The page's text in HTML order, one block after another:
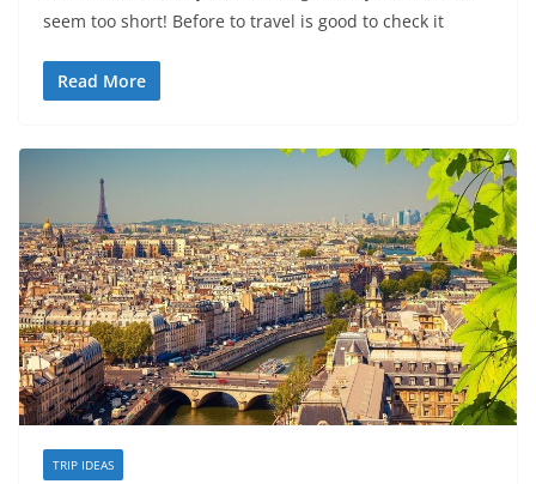
seem too short! Before to travel is good to check it
Read More
TRIP IDEAS